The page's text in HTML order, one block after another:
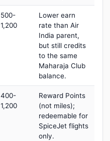
500-
1,200
Lower earn
rate than Air
India parent,
but still credits
to the same
Maharaja Club
balance.
400-
1,200
Reward Points
(not miles);
redeemable for
SpiceJet flights
only.